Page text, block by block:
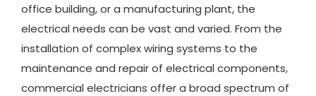
office building, or a manufacturing plant, the
electrical needs can be vast and varied. From the
installation of complex wiring systems to the
maintenance and repair of electrical components,
commercial electricians offer a broad spectrum of